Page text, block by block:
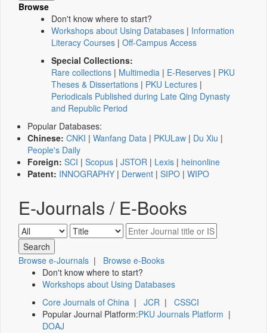
Browse
Don't know where to start?
Workshops about Using Databases | Information
Literacy Courses | Off-Campus Access
Special Collections:
Rare collections | Multimedia | E-Reserves | PKU
Theses & Dissertations | PKU Lectures |
Periodicals Published during Late Qing Dynasty
and Republic Period
Popular Databases:
Chinese: CNKI | Wanfang Data | PKULaw | Du Xiu |
People's Daily
Foreign: SCI | Scopus | JSTOR | Lexis | heinonline
Patent: INNOGRAPHY | Derwent | SIPO | WIPO
E-Journals / E-Books
Browse e-Journals | Browse e-Books
Don't know where to start?
Workshops about Using Databases
Core Journals of China | JCR | CSSCI
Popular Journal Platform:PKU Journals Platform |
DOAJ